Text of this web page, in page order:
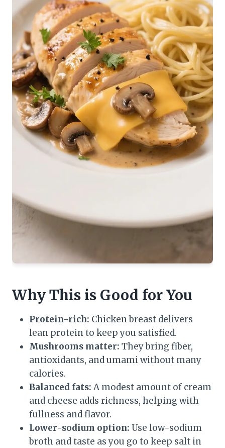
Why This is Good for You
Protein-rich: Chicken breast delivers
lean protein to keep you satisfied.
Mushrooms matter: They bring fiber,
antioxidants, and umami without many
calories.
Balanced fats: A modest amount of cream
and cheese adds richness, helping with
fullness and flavor.
Lower-sodium option: Use low-sodium
broth and taste as you go to keep salt in